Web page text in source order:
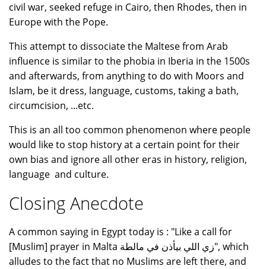
civil war, seeked refuge in Cairo, then Rhodes, then in
Europe with the Pope.
This attempt to dissociate the Maltese from Arab
influence is similar to the phobia in Iberia in the 1500s
and afterwards, from anything to do with Moors and
Islam, be it dress, language, customs, taking a bath,
circumcision, ...etc.
This is an all too common phenomenon where people
would like to stop history at a certain point for their
own bias and ignore all other eras in history, religion,
language and culture.
Closing Anecdote
A common saying in Egypt today is : "Like a call for
[Muslim] prayer in Malta زي اللي بيأذن في مالطة", which
alludes to the fact that no Muslims are left there, and